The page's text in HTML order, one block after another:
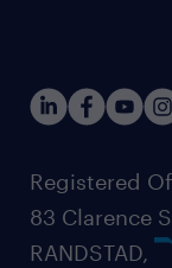
Registered
83 Clarence
RANDSTAD,